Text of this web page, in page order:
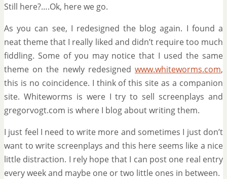
Still here?….Ok, here we go.
As you can see, I redesigned the blog again. I found a
neat theme that I really liked and didn’t require too much
fiddling. Some of you may notice that I used the same
theme on the newly redesigned www.whiteworms.com,
this is no coincidence. I think of this site as a companion
site. Whiteworms is were I try to sell screenplays and
gregorvogt.com is where I blog about writing them.
I just feel I need to write more and sometimes I just don’t
want to write screenplays and this here seems like a nice
little distraction. I rely hope that I can post one real entry
every week and maybe one or two little ones in between.